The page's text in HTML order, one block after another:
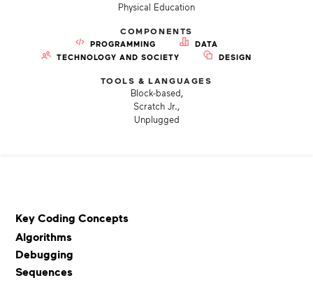
Physical Education
COMPONENTS
PROGRAMMING
DATA
TECHNOLOGY AND SOCIETY
DESIGN
TOOLS & LANGUAGES
Block-based,
Scratch Jr.,
Unplugged
Key Coding Concepts
Algorithms
Debugging
Sequences